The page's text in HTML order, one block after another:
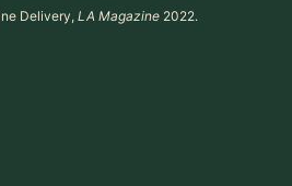
Delivery,LA Magazine 2022.